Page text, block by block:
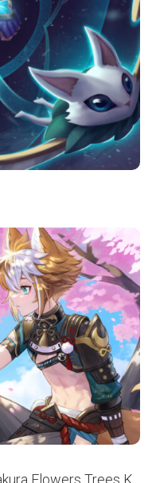
Flowers Trees K